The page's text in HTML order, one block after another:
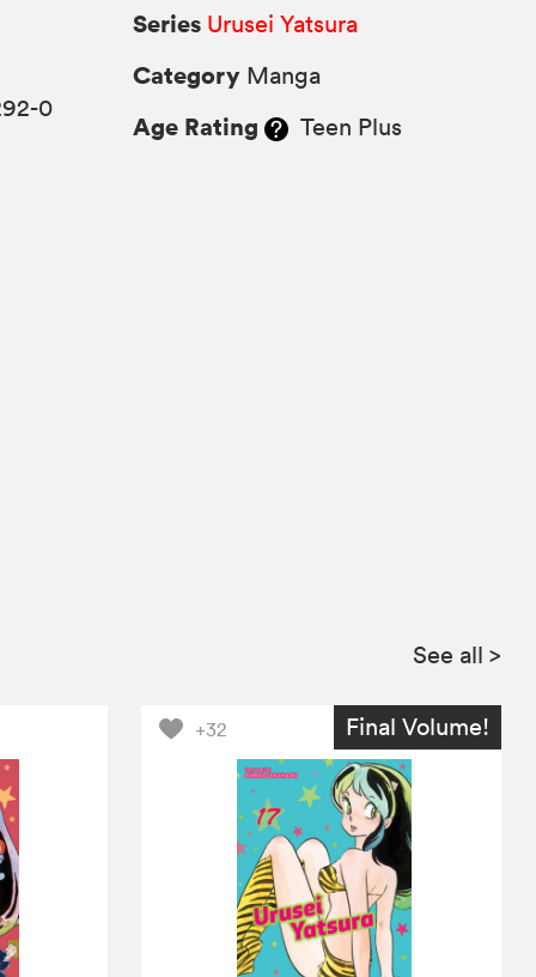
0
Series Urusei Yatsura
Category Manga
Age Rating Teen Plus
See all >
+32 Final Volume!